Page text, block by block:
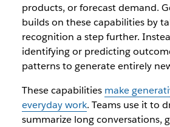
products, or forecast demand.
builds on these capabilities by
recognition a step further.
identifying or predicting
patterns to generate entirely
These capabilities make
everyday work. Teams use it to
summarize long conversations,